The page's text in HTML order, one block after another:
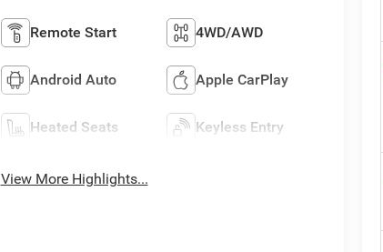
Remote Start 4WD/AWD
Android Auto Apple CarPlay
Heated Seats Keyless Entry
View More Highlights...